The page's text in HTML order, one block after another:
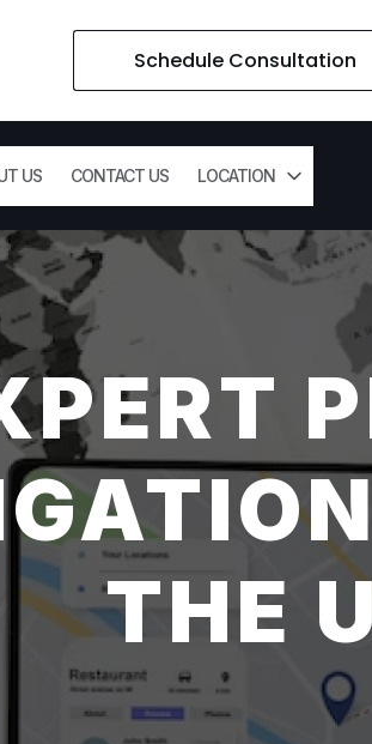
Schedule Consultation
US CONTACT US LOCATION
THE